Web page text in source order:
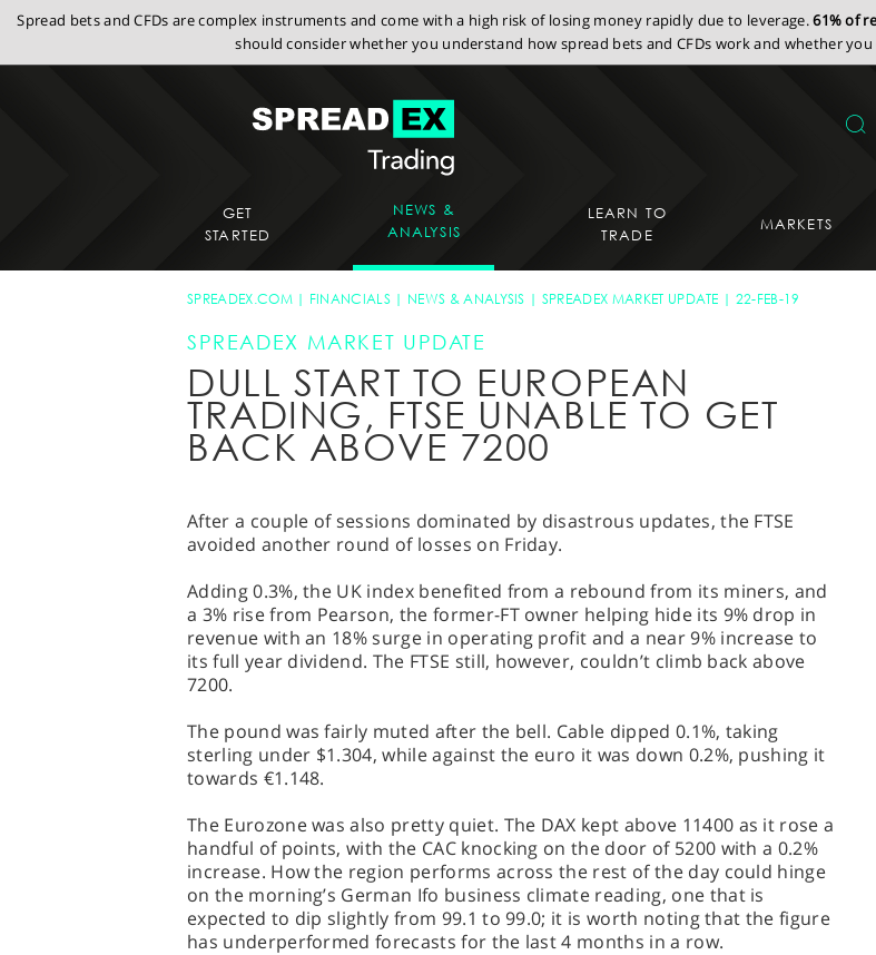
Spread bets and CFDs are complex instruments and come with a high risk of losing money rapidly due to leverage.61% of
should consider whether you understand how spread bets and CFDs work and whether
GET
STARTED
NEWS &
ANALYSIS
LEARN TO
TRADE
MARKETS
SPREADEX.COM FINANCIALS NEWS & ANALYSIS SPREADEX MARKET UPDATE 22-FEB-19
SPREADEX MARKET UPDATE
DULL START TO EUROPEAN
TRADING, FTSE UNABLE TO GET
BACK ABOVE 7200
After a couple of sessions dominated by disastrous updates, the FTSE
avoided another round of losses on Friday.
Adding 0.3%, the UK index benefited from a rebound from its miners, and
a 3% rise from Pearson, the former-FT owner helping hide its 9% drop in
revenue with an 18% surge in operating profit and a near 9% increase to
its full year dividend. The FTSE still, however, couldn’t climb back above
7200.
The pound was fairly muted after the bell. Cable dipped 0.1%, taking
sterling under $1.304, while against the euro it was down 0.2%, pushing it
towards €1.148.
The Eurozone was also pretty quiet. The DAX kept above 11400 as it rose a
handful of points, with the CAC knocking on the door of 5200 with a 0.2%
increase. How the region performs across the rest of the day could hinge
on the morning’s German Ifo business climate reading, one that is
expected to dip slightly from 99.1 to 99.0; it is worth noting that the figure
has underperformed forecasts for the last 4 months in a row.